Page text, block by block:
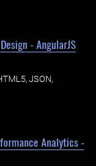
- AngularJS
JSON,
Analytics -